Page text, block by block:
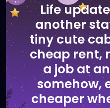
Life
another
tiny cute
cheap rent,
a job at
somehow,
cheaper